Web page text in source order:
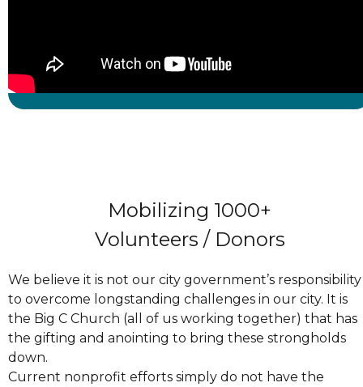
Mobilizing 1000+
Volunteers / Donors
We believe it is not our city government’s responsibility
to overcome longstanding challenges in our city. It is
the Big C Church (all of us working together) that has
the gifting and anointing to bring these strongholds
down.
Current nonprofit efforts simply do not have the